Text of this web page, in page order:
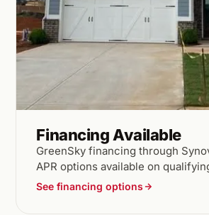
Financing Available
GreenSky financing through
APR options available on
See financing options